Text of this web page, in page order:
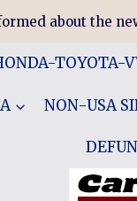
about the
TOYOTA-
NON-USA